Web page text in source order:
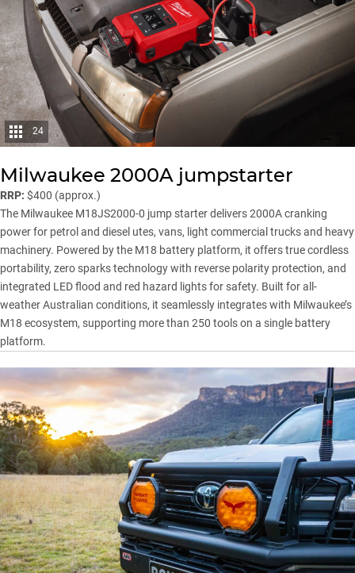
24
Milwaukee 2000A jumpstarter
RRP: $400 (approx.)
The Milwaukee M18JS2000-0 jump starter delivers 2000A cranking
power for petrol and diesel utes, vans, light commercial trucks and heavy
machinery. Powered by the M18 battery platform, it offers true cordless
portability, zero sparks technology with reverse polarity protection, and
integrated LED flood and red hazard lights for safety. Built for all-
weather Australian conditions, it seamlessly integrates with Milwaukee’s
M18 ecosystem, supporting more than 250 tools on a single battery
platform.